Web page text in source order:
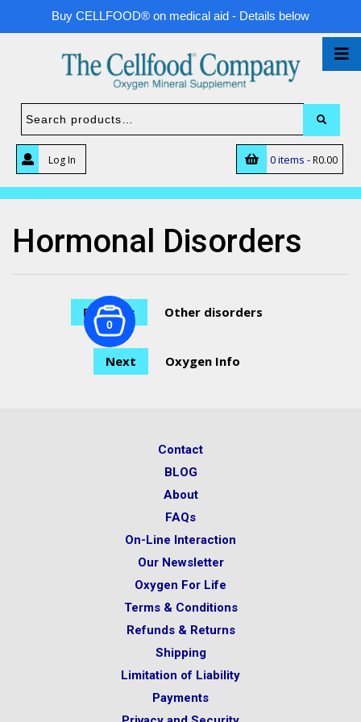
Buy CELLFOOD® on medical aid - Details below
Log In 0 items - R0.00
Hormonal Disorders
Previous Other disorders
Next Oxygen Info
Contact
BLOG
About
FAQs
On-Line Interaction
Our Newsletter
Oxygen For Life
Terms & Conditions
Refunds & Returns
Shipping
Limitation of Liability
Payments
0